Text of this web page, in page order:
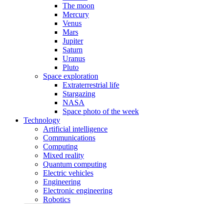
The moon
Mercury
Venus
Mars
Jupiter
Saturn
Uranus
Pluto
Space exploration
Extraterrestrial life
Stargazing
NASA
Space photo of the week
Technology
Artificial intelligence
Communications
Computing
Mixed reality
Quantum computing
Electric vehicles
Engineering
Electronic engineering
Robotics